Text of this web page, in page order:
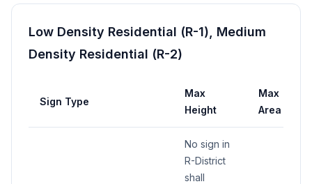
Low Density Residential (R-1), Medium
Density Residential (R-2)
Sign Type
Max
Height
Max
Area
No sign in
R-District
shall